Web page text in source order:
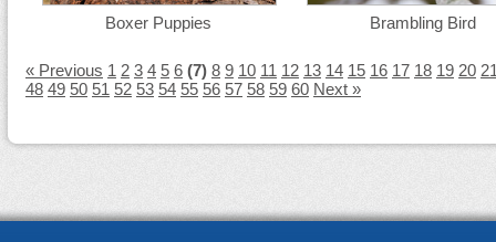
Boxer Puppies Brambling Bird
« Previous 1 2 3 4 5 6 (7) 8 9 10 11 12 13 14 15 16 17 18 19 20
48 49 50 51 52 53 54 55 56 57 58 59 60 Next »